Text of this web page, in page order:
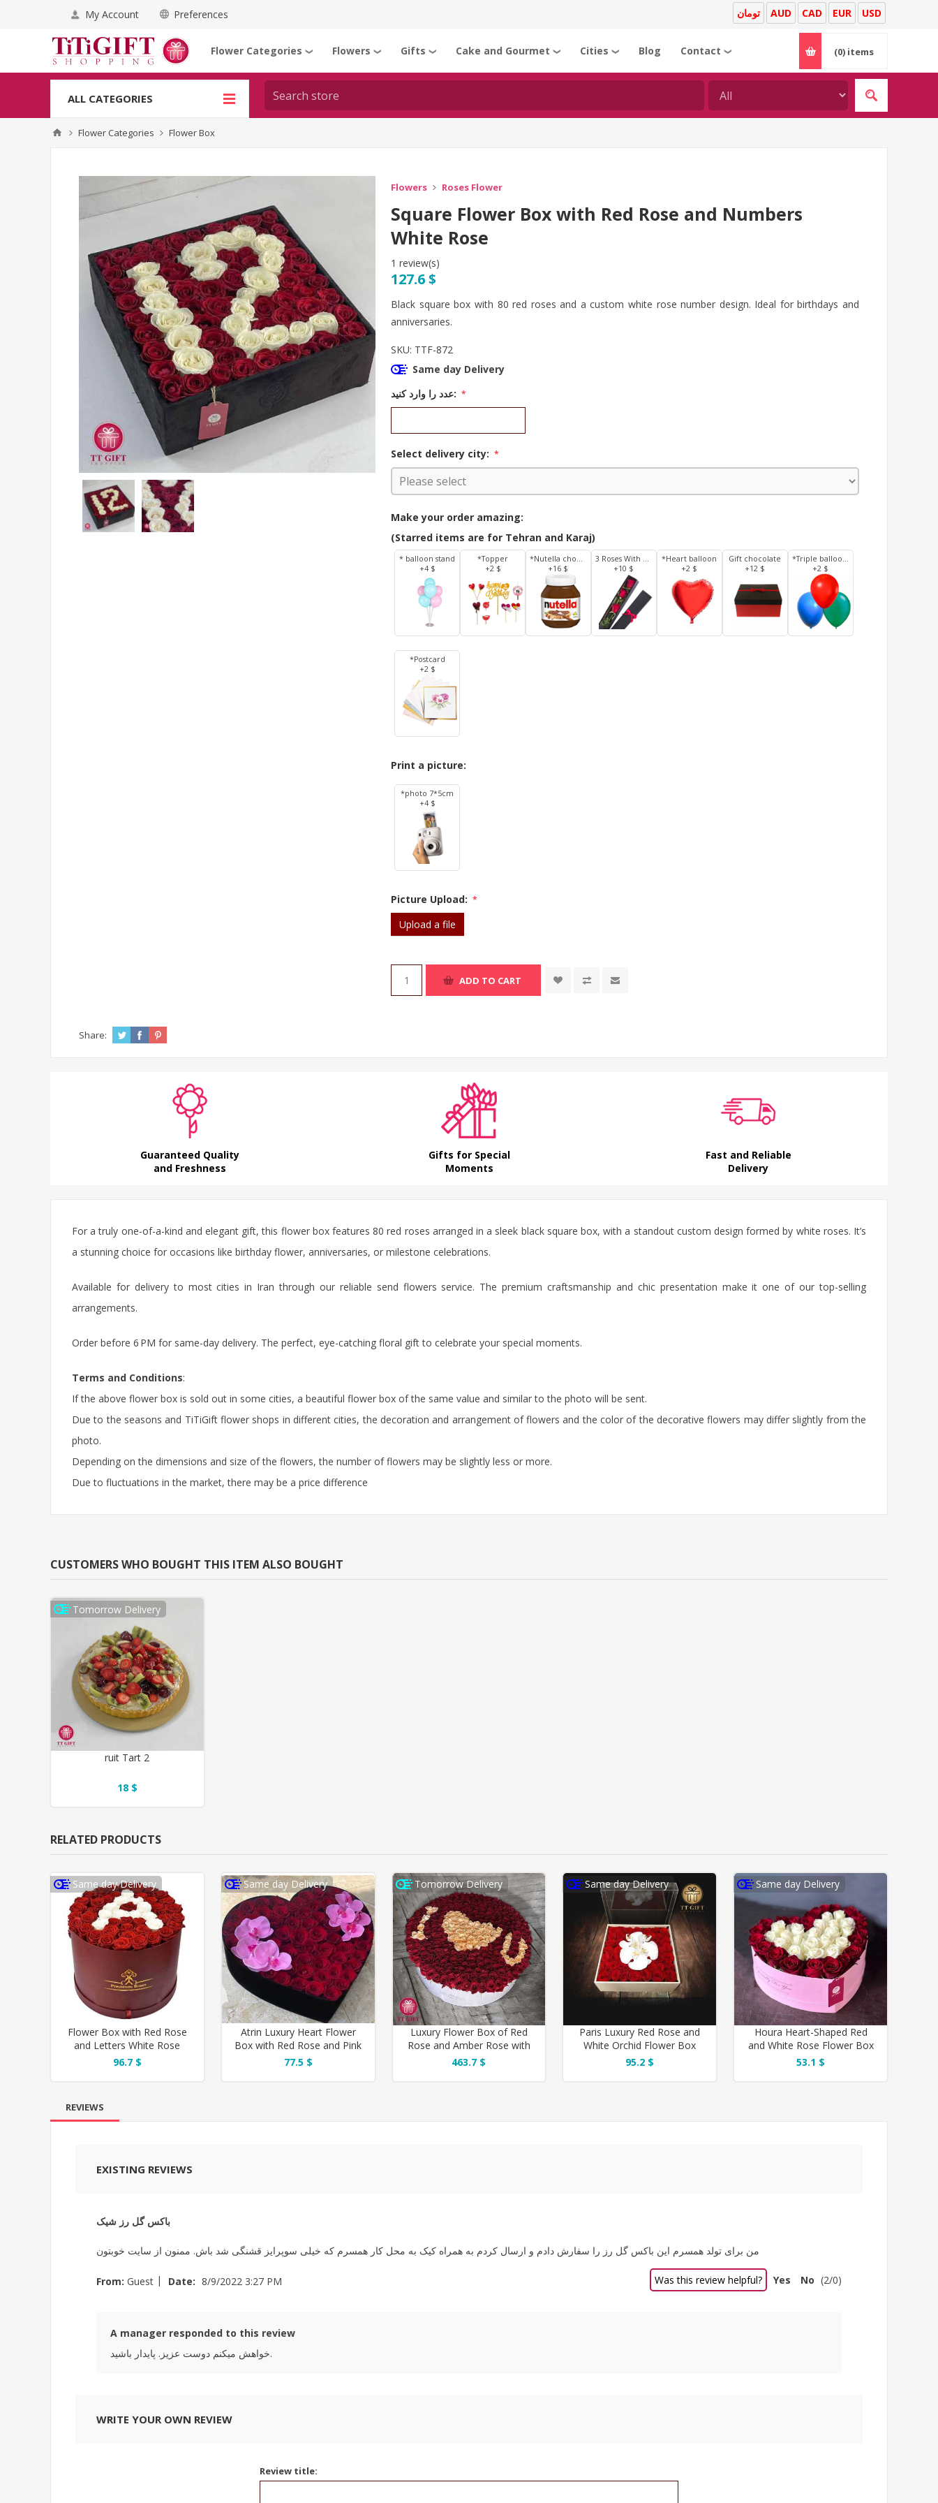
My Account Preferences USD
EUR
CAD
AUD تومان
Flower Categories ❯ Flowers ❯ Gifts ❯ Cake and Gourmet ❯ Cities ❯ Blog Contact ❯ (0) items
ALL CATEGORIES
Flower Categories Flower Box
Flowers Roses Flower
Square Flower Box with Red Rose and Numbers
White Rose
1 review(s)
127.6 $
Black square box with 80 red roses and a custom white rose number design. Ideal for birthdays and
anniversaries.
SKU: TTF-872
Same day Delivery
عدد را وارد کنید: *
Select delivery city: *
Make your order amazing:
(Starred items are for Tehran and Karaj)
* balloon stand
+4 $
*Topper
+2 $
*Nutella chocolate 350 g
+16 $
3 Roses With Box
+10 $
*Heart balloon
+2 $
Gift chocolate
+12 $
*Triple balloons
+2 $
*Postcard
+2 $
Print a picture:
*photo 7*5cm
+4 $
Picture Upload: *
Upload a file
ADD TO CART
Share:
Guaranteed Quality
and Freshness
Gifts for Special
Moments
Fast and Reliable
Delivery
For a truly one-of-a-kind and elegant gift, this flower boxfeatures 80 red roses arranged in a sleek black square box, with a standout custom design formed by white roses. It’s
a stunning choice for occasions like birthday flower, anniversaries, or milestone celebrations.
Available for delivery to most cities in Iran through our reliable send flowers service. The premium craftsmanship and chic presentation make it one of our top-selling
arrangements.
Order before 6 PM for same-day delivery. The perfect, eye-catching floral gift to celebrate your special moments.
Terms and Conditions:
If the above flower box is sold out in some cities, a beautiful flower box of the same value and similar to the photo will be sent.
Due to the seasons and TiTiGift flower shops in different cities, the decoration and arrangement of flowers and the color of the decorative flowers may differ slightly from the
photo.
Depending on the dimensions and size of the flowers, the number of flowers may be slightly less or more.
Due to fluctuations in the market, there may be a price difference
CUSTOMERS WHO BOUGHT THIS ITEM ALSO BOUGHT
Tomorrow Delivery
ruit Tart 2
18 $
RELATED PRODUCTS
Same day Delivery
Flower Box with Red Rose
and Letters White Rose
96.7 $
Same day Delivery
Atrin Luxury Heart Flower
Box with Red Rose and Pink
Orchid
77.5 $
Tomorrow Delivery
Luxury Flower Box of Red
Rose and Amber Rose with
Romantic Design
463.7 $
Same day Delivery
Paris Luxury Red Rose and
White Orchid Flower Box
95.2 $
Same day Delivery
Houra Heart-Shaped Red
and White Rose Flower Box
53.1 $
REVIEWS
EXISTING REVIEWS
باکس گل رز شیک
من برای تولد همسرم این باکس گل رز را سفارش دادم و ارسال کردم به همراه کیک به محل کار همسرم که خیلی سوپرایز قشنگی شد باش. ممنون از سایت خوبتون
From: Guest | Date: 8/9/2022 3:27 PM Was this review helpful? Yes No (2/0)
A manager responded to this review
خواهش میکنم دوست عزیز. پایدار باشید.
WRITE YOUR OWN REVIEW
Review title: